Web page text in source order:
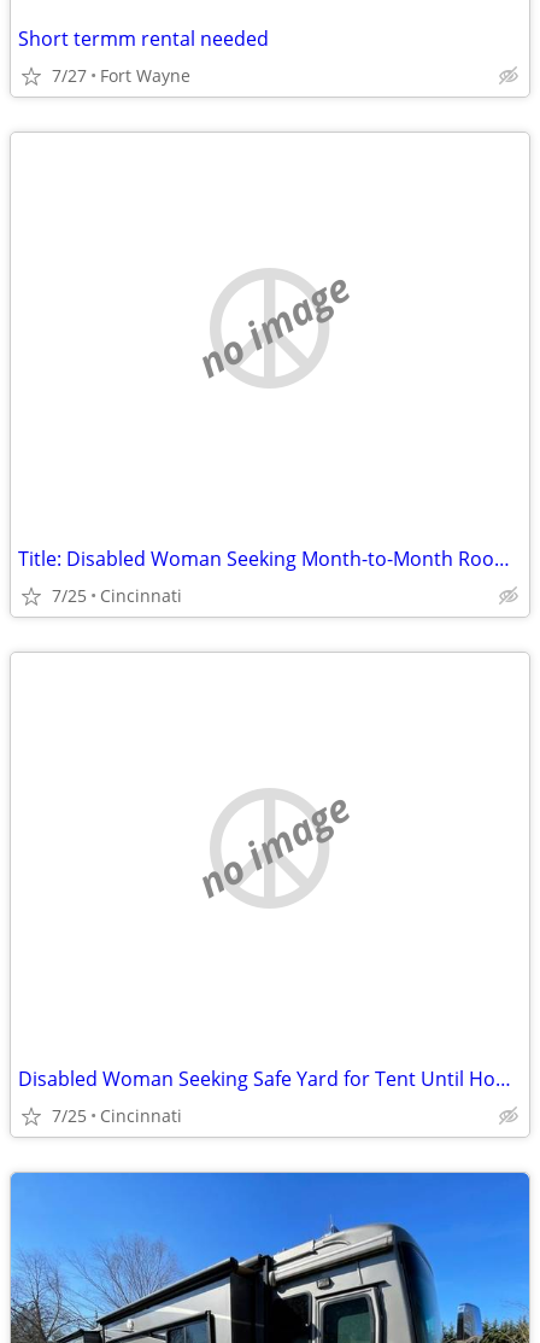
Short termm rental needed
7/27 Fort Wayne
no image
Title: Disabled Woman Seeking Month-to-Month Room (No Lease) in Hamilton County
7/25 Cincinnati
no image
Disabled Woman Seeking Safe Yard for Tent Until Housing Is Available
7/25 Cincinnati